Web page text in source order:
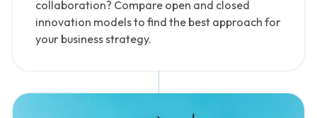
collaboration? Compare open and closed
innovation models to find the best approach for
your business strategy.